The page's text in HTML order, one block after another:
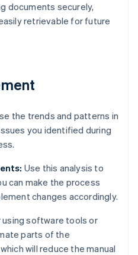
documents securely,
retrievable for future
the trends and patterns in
you identified during
Use this analysis to
can make the process
changes accordingly.
using software tools or
parts of the
will reduce the manual